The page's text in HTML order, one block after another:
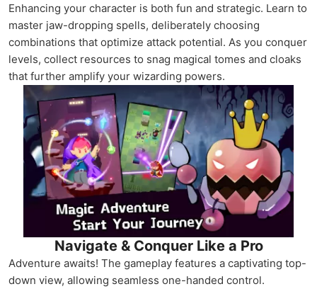
Enhancing your character is both fun and strategic. Learn to
master jaw-dropping spells, deliberately choosing
combinations that optimize attack potential. As you conquer
levels, collect resources to snag magical tomes and cloaks
that further amplify your wizarding powers.
Navigate & Conquer Like a Pro
Adventure awaits! The gameplay features a captivating top-
down view, allowing seamless one-handed control.